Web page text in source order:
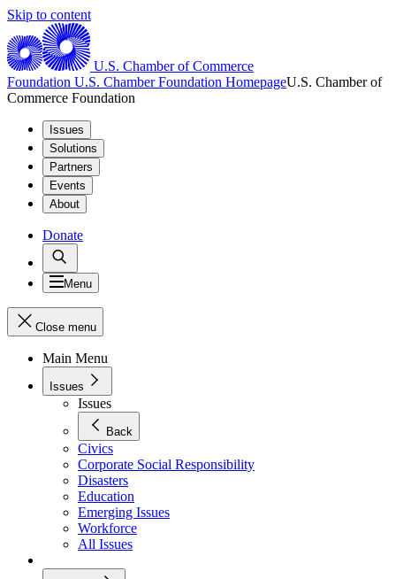
Skip to content
U.S. Chamber of Commerce
Foundation U.S. Chamber Foundation HomepageU.S. Chamber of
Commerce Foundation
Issues
Solutions
Partners
Events
About
Donate
Menu
Close menu
Main Menu
Issues
Issues
Back
Civics
Corporate Social Responsibility
Disasters
Education
Emerging Issues
Workforce
All Issues